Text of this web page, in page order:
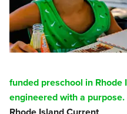
funded preschool in Rhode
engineered with a purpose.